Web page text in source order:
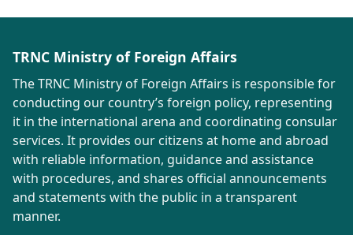
TRNC Ministry of Foreign Affairs
The TRNC Ministry of Foreign Affairs is responsible for
conducting our country’s foreign policy, representing
it in the international arena and coordinating consular
services. It provides our citizens at home and abroad
with reliable information, guidance and assistance
with procedures, and shares official announcements
and statements with the public in a transparent
manner.